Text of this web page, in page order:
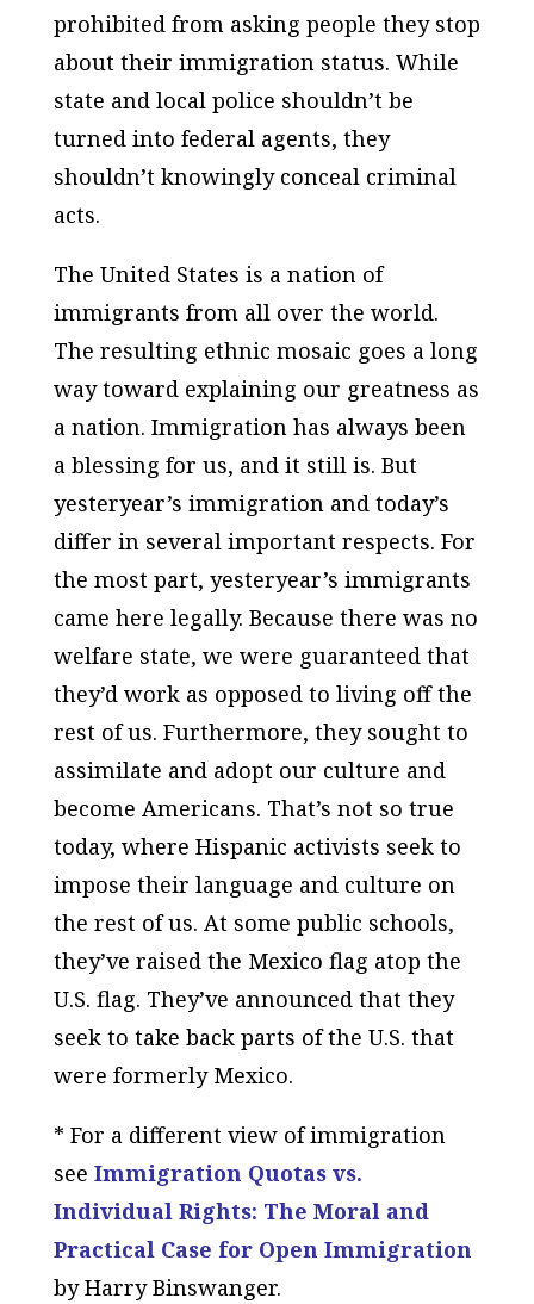
prohibited from asking people they stop
about their immigration status. While
state and local police shouldn’t be
turned into federal agents, they
shouldn’t knowingly conceal criminal
acts.
The United States is a nation of
immigrants from all over the world.
The resulting ethnic mosaic goes a long
way toward explaining our greatness as
a nation. Immigration has always been
a blessing for us, and it still is. But
yesteryear’s immigration and today’s
differ in several important respects. For
the most part, yesteryear’s immigrants
came here legally. Because there was no
welfare state, we were guaranteed that
they’d work as opposed to living off the
rest of us. Furthermore, they sought to
assimilate and adopt our culture and
become Americans. That’s not so true
today, where Hispanic activists seek to
impose their language and culture on
the rest of us. At some public schools,
they’ve raised the Mexico flag atop the
U.S. flag. They’ve announced that they
seek to take back parts of the U.S. that
were formerly Mexico.
* For a different view of immigration
see Immigration Quotas vs.
Individual Rights: The Moral and
Practical Case for Open Immigration
by Harry Binswanger.